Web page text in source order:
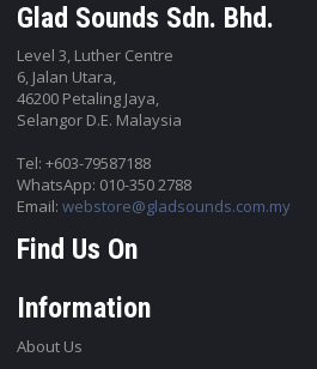
Glad Sounds Sdn. Bhd.
Level 3, Luther Centre
6, Jalan Utara,
46200 Petaling Jaya,
Selangor D.E. Malaysia
Tel: +603-79587188
WhatsApp: 010-350 2788
Email:webstore@gladsounds.com.my
Find Us On
Information
About Us